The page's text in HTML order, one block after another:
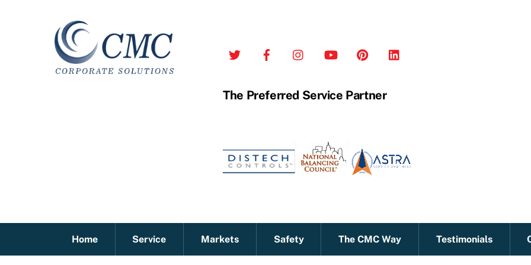
Home Service Markets Safety The CMC Way Testimonials
The Preferred Service Partner